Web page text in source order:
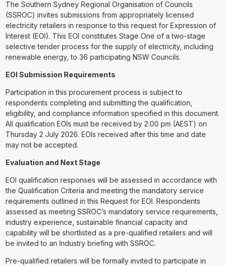
The Southern Sydney Regional Organisation of Councils
(SSROC) invites submissions from appropriately licensed
electricity retailers in response to this request for Expression of
Interest (EOI). This EOI constitutes Stage One of a two-stage
selective tender process for the supply of electricity, including
renewable energy, to 36 participating NSW Councils.
EOI Submission Requirements
Participation in this procurement process is subject to
respondents completing and submitting the qualification,
eligibility, and compliance information specified in this document.
All qualification EOIs must be received by 2:00 pm (AEST) on
Thursday 2 July 2026. EOIs received after this time and date
may not be accepted.
Evaluation and Next Stage
EOI qualification responses will be assessed in accordance with
the Qualification Criteria and meeting the mandatory service
requirements outlined in this Request for EOI. Respondents
assessed as meeting SSROC’s mandatory service requirements,
industry experience, sustainable financial capacity and
capability will be shortlisted as a pre-qualified retailers and will
be invited to an Industry briefing with SSROC.
Pre-qualified retailers will be formally invited to participate in